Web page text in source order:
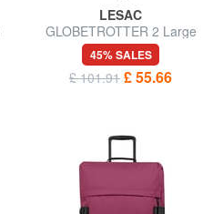
LESAC
GLOBETROTTER 2 Large
size trolley
45% SALES
£ 101.91 £ 55.66